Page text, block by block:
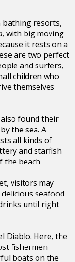
bathing resorts,
, with big moving
it rests on a
are two perfect
and surfers,
children who
themselves
found their
the sea. A
all kinds of
and starfish
the beach.
visitors may
seafood
until right
Diablo. Here, the
fishermen
boats on the